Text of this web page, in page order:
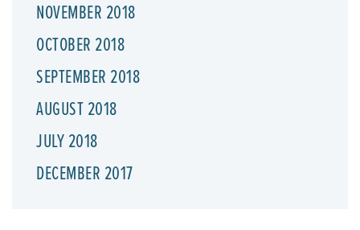
NOVEMBER 2018
OCTOBER 2018
SEPTEMBER 2018
AUGUST 2018
JULY 2018
DECEMBER 2017